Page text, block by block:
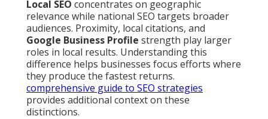
Local SEO concentrates on geographic
relevance while national SEO targets broader
audiences. Proximity, local citations, and
Google Business Profile strength play larger
roles in local results. Understanding this
difference helps businesses focus efforts where
they produce the fastest returns.
comprehensive guide to SEO strategies
provides additional context on these
distinctions.